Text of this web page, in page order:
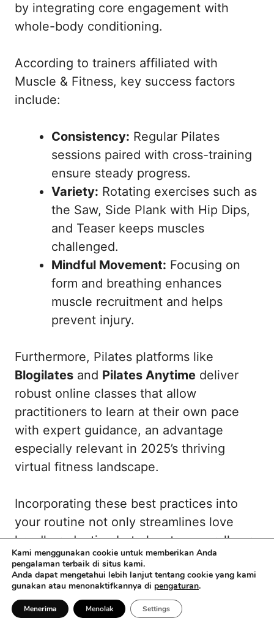
by integrating core engagement with
whole-body conditioning.
According to trainers affiliated with
Muscle & Fitness, key success factors
include:
Consistency: Regular Pilates
sessions paired with cross-training
ensure steady progress.
Variety: Rotating exercises such as
the Saw, Side Plank with Hip Dips,
and Teaser keeps muscles
challenged.
Mindful Movement: Focusing on
form and breathing enhances
muscle recruitment and helps
prevent injury.
Furthermore, Pilates platforms like
Blogilates and Pilates Anytime deliver
robust online classes that allow
practitioners to learn at their own pace
with expert guidance, an advantage
especially relevant in 2025’s thriving
virtual fitness landscape.
Incorporating these best practices into
your routine not only streamlines love
handle reduction but elevates overall core
performance and body awareness. This
promotes not only aesthetic
improvements but also functional
wellness—pillars of a sustainable fitness
Kami menggunakan cookie untuk memberikan Anda
pengalaman terbaik di situs kami.
Anda dapat mengetahui lebih lanjut tentang cookie yang kami
gunakan atau menonaktifkannya di pengaturan.
Menerima Menolak Settings